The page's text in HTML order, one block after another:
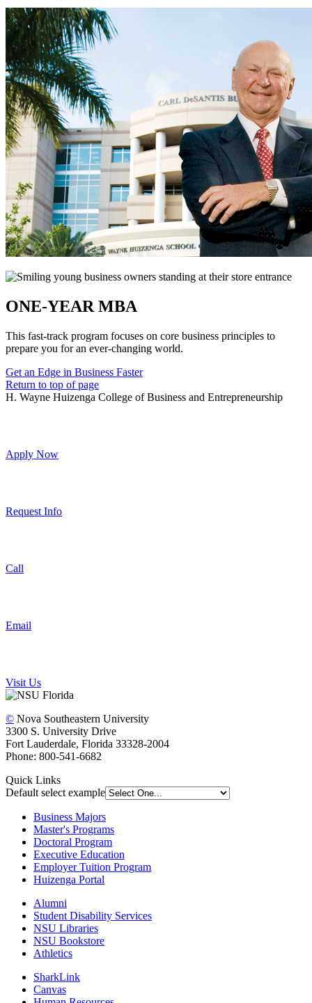
ONE-YEAR MBA
This fast-track program focuses on core business principles to
prepare you for an ever-changing world.
Get an Edge in Business Faster
Return to top of page
H. Wayne Huizenga College of Business and Entrepreneurship
Apply Now
Request Info
Call
Email
Visit Us
© Nova Southeastern University
3300 S. University Drive
Fort Lauderdale, Florida 33328-2004
Phone: 800-541-6682
Quick Links
Default select example
Business Majors
Master's Programs
Doctoral Program
Executive Education
Employer Tuition Program
Huizenga Portal
Alumni
Student Disability Services
NSU Libraries
NSU Bookstore
Athletics
SharkLink
Canvas